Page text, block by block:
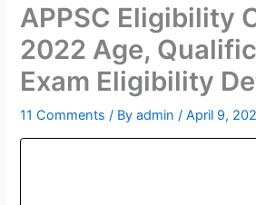
APPSC Eligibility
2022 Age,
Exam Eligibility
11 Comments / Byadmin/April 9,